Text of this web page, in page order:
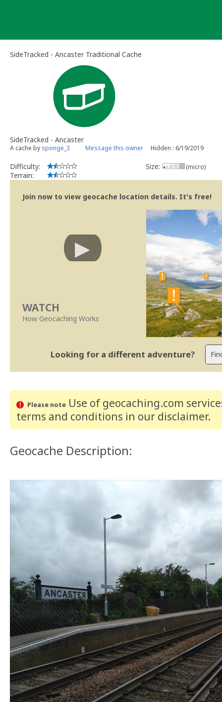
SideTracked - Ancaster Traditional Cache
SideTracked - Ancaster
A cache by sponge_3 Message this owner Hidden : 6/19/2019
Difficulty:
Terrain:
Size: (micro)
Join now to view geocache location details. It's free!
WATCH
How Geocaching Works
Looking for a different adventure?
Please noteUse of geocaching.com
terms and conditions in our disclaimer.
Geocache Description: